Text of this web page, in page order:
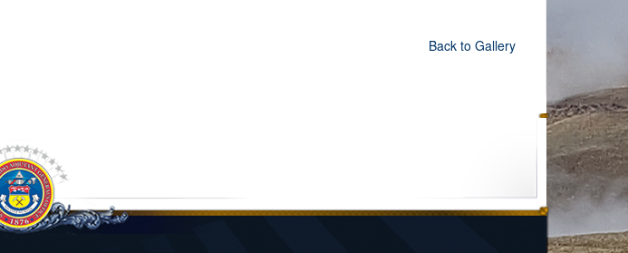
Back to Gallery